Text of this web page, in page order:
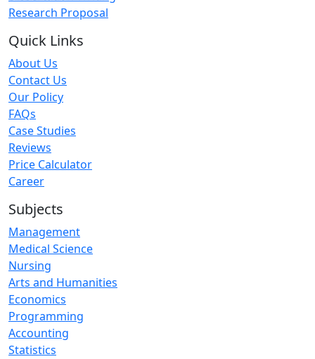
Research Proposal
Quick Links
About Us
Contact Us
Our Policy
FAQs
Case Studies
Reviews
Price Calculator
Career
Subjects
Management
Medical Science
Nursing
Arts and Humanities
Economics
Programming
Accounting
Statistics